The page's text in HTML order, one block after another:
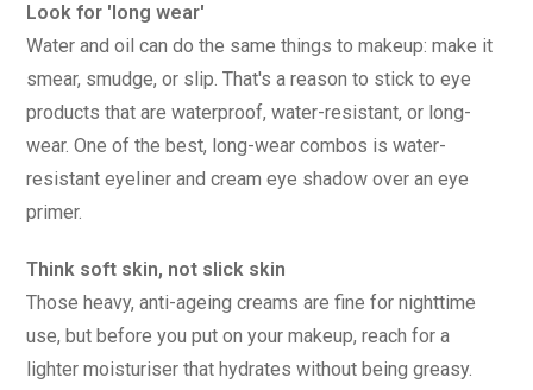
Look for 'long wear'
Water and oil can do the same things to makeup: make it
smear, smudge, or slip. That's a reason to stick to eye
products that are waterproof, water-resistant, or long-
wear. One of the best, long-wear combos is water-
resistant eyeliner and cream eye shadow over an eye
primer.
Think soft skin, not slick skin
Those heavy, anti-ageing creams are fine for nighttime
use, but before you put on your makeup, reach for a
lighter moisturiser that hydrates without being greasy.